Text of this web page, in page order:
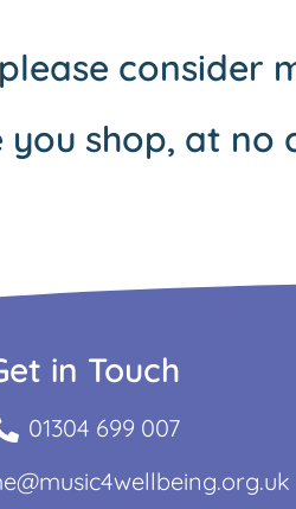
consider
shop, at no
in Touch
01304 699 007